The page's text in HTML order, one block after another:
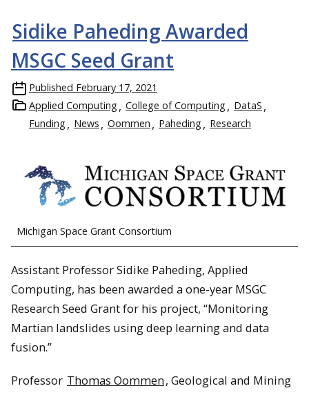
Sidike Paheding Awarded
MSGC Seed Grant
Published February 17, 2021
Applied Computing
College of Computing
DataS
Funding
News Oommen Paheding Research
Michigan Space Grant Consortium
Assistant Professor Sidike Paheding, Applied
Computing, has been awarded a one-year MSGC
Research Seed Grant for his project, “Monitoring
Martian landslides using deep learning and data
fusion.”
Professor Thomas Oommen, Geological and Mining